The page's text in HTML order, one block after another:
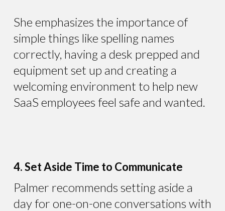
She emphasizes the importance of
simple things like spelling names
correctly, having a desk prepped and
equipment set up and creating a
welcoming environment to help new
SaaS employees feel safe and wanted.
4. Set Aside Time to Communicate
Palmer recommends setting aside a
day for one-on-one conversations with